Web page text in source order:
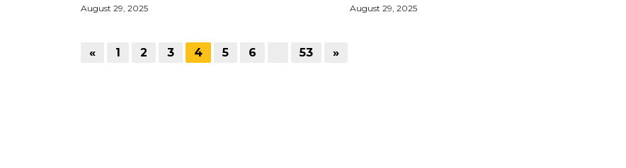
August 29, 2025 August 29, 2025
« 1 2 3 4 5 6 53 »